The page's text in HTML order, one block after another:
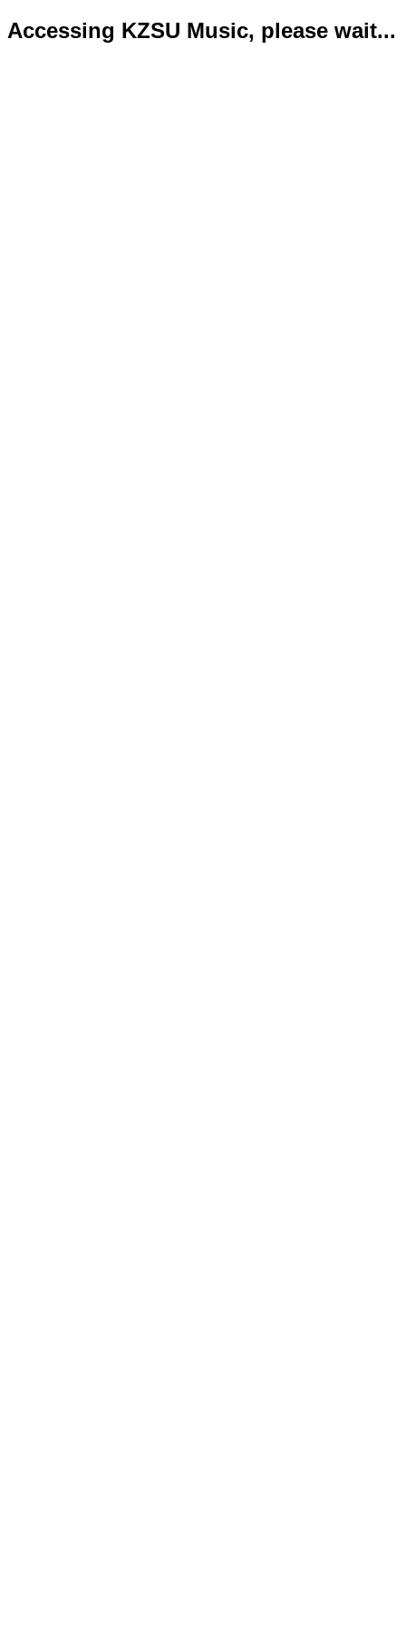
Accessing KZSU Music, please wait...